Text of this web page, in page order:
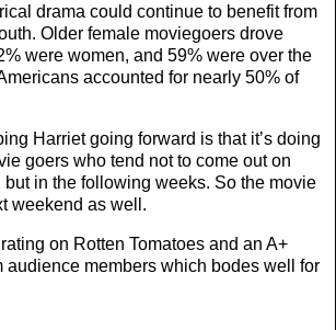
drama could continue to benefit from
Older female moviegoers drove
were women, and 59% were over the
accounted for nearly 50% of
Harriet going forward is that it’s doing
goers who tend not to come out on
in the following weeks. So the movie
weekend as well.
on Rotten Tomatoes and an A+
audience members which bodes well for